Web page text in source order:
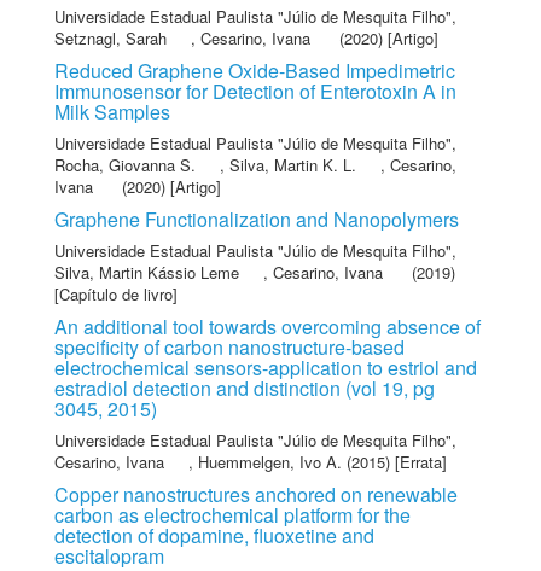
Universidade Estadual Paulista "Júlio de Mesquita Filho",
Setznagl, Sarah
, Cesarino, Ivana (2020) [Artigo]
Reduced Graphene Oxide-Based Impedimetric
Immunosensor for Detection of Enterotoxin A in
Milk Samples
Universidade Estadual Paulista "Júlio de Mesquita Filho",
Rocha, Giovanna S.
, Silva, Martin K. L. , Cesarino,
Ivana
(2020) [Artigo]
Graphene Functionalization and Nanopolymers
Universidade Estadual Paulista "Júlio de Mesquita Filho",
Silva, Martin Kássio Leme
, Cesarino, Ivana
(2019)
[Capítulo de livro]
An additional tool towards overcoming absence of
specificity of carbon nanostructure-based
electrochemical sensors-application to estriol and
estradiol detection and distinction (vol 19, pg
3045, 2015)
Universidade Estadual Paulista "Júlio de Mesquita Filho",
Cesarino, Ivana
, Huemmelgen, Ivo A. (2015) [Errata]
Copper nanostructures anchored on renewable
carbon as electrochemical platform for the
detection of dopamine, fluoxetine and
escitalopram